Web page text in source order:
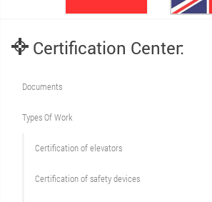
Certification Center:
Documents
Types Of Work
Сertification of elevators
Сertification of safety devices